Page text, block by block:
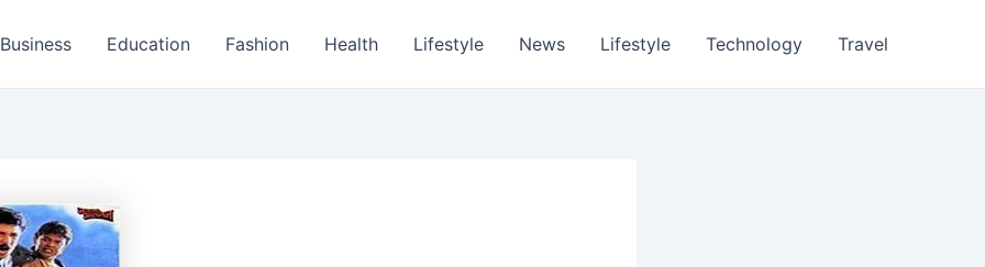
Business Education Fashion Health Lifestyle News Lifestyle Technology Travel